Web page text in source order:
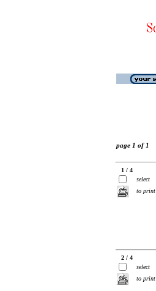
page 1 of 1
1 / 4
select
to print
2 / 4
select
to print